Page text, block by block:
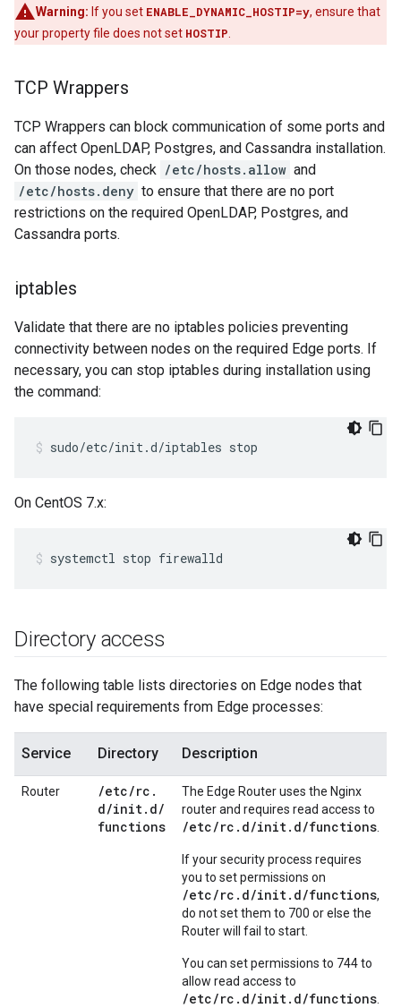
Warning: If you set ENABLE_DYNAMIC_HOSTIP=y, ensure that
your property file does not set HOSTIP
TCP Wrappers
TCP Wrappers can block communication of some ports and
can affect OpenLDAP, Postgres, and Cassandra installation.
On those nodes, check /etc/hosts.allow and
/etc/hosts.deny to ensure that there are no port
restrictions on the required OpenLDAP, Postgres, and
Cassandra ports.
iptables
Validate that there are no iptables policies preventing
connectivity between nodes on the required Edge ports. If
necessary, you can stop iptables during installation using
the command:
sudo/etc/init.d/iptables stop
On CentOS 7.x:
systemctl stop firewalld
Directory access
The following table lists directories on Edge nodes that
have special requirements from Edge processes:
Service Directory Description
Router /etc/rc .
d/init. d/
functions
The Edge Router uses the Nginx
router and requires read access to
/etc/rc.d/init.d/functions
If your security process requires
you to set permissions on
/etc/rc.d/init.d/functions,
do not set them to 700 or else the
Router will fail to start.
You can set permissions to 744 to
allow read access to
/etc/rc.d/init.d/functions